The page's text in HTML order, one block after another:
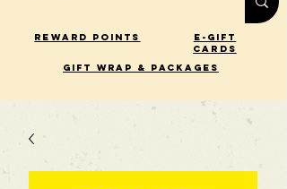
Reward Points
E-Gift
Cards
gift wrap & packages